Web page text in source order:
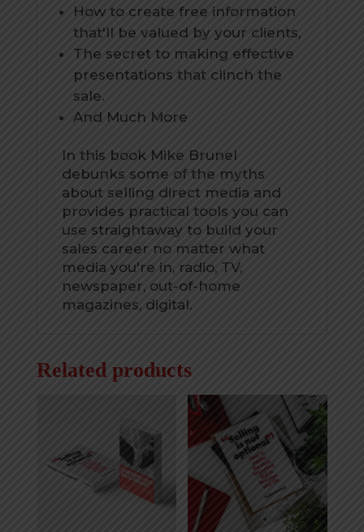
How to create free information
that'll be valued by your clients,
The secret to making effective
presentations that clinch the
sale.
And Much More
In this book Mike Brunel
debunks some of the myths
about selling direct media and
provides practical tools you can
use straightaway to build your
sales career no matter what
media you're in, radio, TV,
newspaper, out-of-home
magazines, digital.
Related products